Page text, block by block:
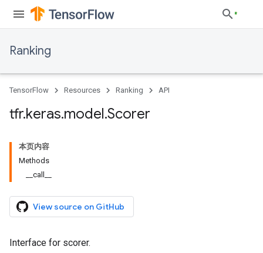
Ranking
TensorFlow Resources Ranking API
tfr.keras.model.Scorer
本页内容
Methods
__call__
View source on GitHub
Interface for scorer.